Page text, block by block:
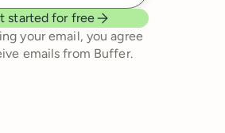
started for free
your email, you agree
emails from Buffer.